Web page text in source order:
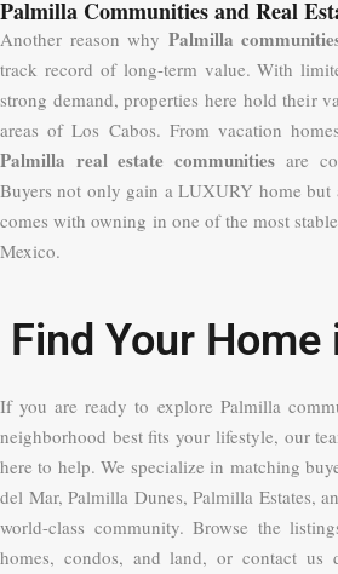
Palmilla Communities and Real
Another reason why Palmilla
track record of long-term value. With
strong demand, properties here hold their
areas of Los Cabos. From vacation
Palmilla real estate communities are
Buyers not only gain a LUXURY home but
comes with owning in one of the most
Mexico.
Find Your
If you are ready to explore Palmilla
neighborhood best fits your lifestyle, our
here to help. We specialize in matching
del Mar, Palmilla Dunes, Palmilla Estates,
world-class community. Browse the
homes, condos, and land, or contact us